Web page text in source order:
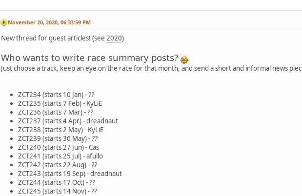
November 20, 2020, 06:33:59 PM
New thread for guest articles! (see 2020)
Who wants to write race summary posts?
Just choose a track, keep an eye on the race for that month, and send a short and informal news
ZCT234 (starts 10 Jan) - ??
ZCT235 (starts 7 Feb) - KyLiE
ZCT236 (starts 7 Mar) - ??
ZCT237 (starts 4 Apr) - dreadnaut
ZCT238 (starts 2 May) - KyLiE
ZCT239 (starts 30 May) - ??
ZCT240 (starts 27 Jun) - Cas
ZCT241 (starts 25 Jul) - afullo
ZCT242 (starts 22 Aug) - ??
ZCT243 (starts 19 Sep) - dreadnaut
ZCT244 (starts 17 Oct) - ??
ZCT245 (starts 14 Nov) - ??